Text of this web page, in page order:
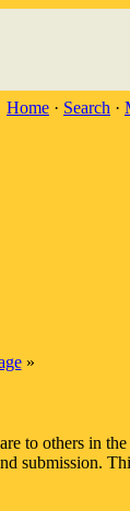
Home · Search ·
»
to others in
submission.